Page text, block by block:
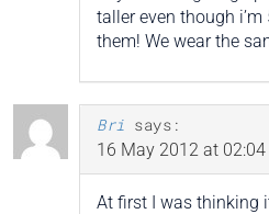
taller even though i’m
them! We wear the
Bri says:
16 May 2012 at 02:04
At first I was thinking